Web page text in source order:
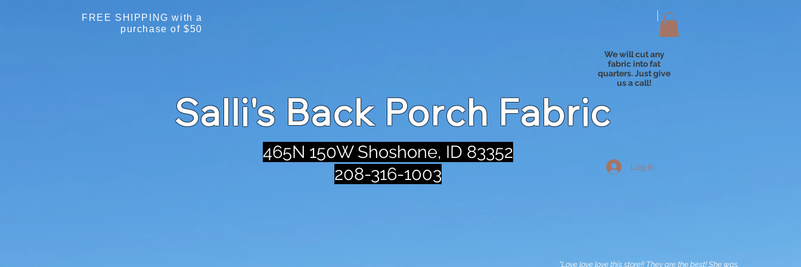
FREE SHIPPING with a
purchase of $50
We will cut any
fabric into fat
quarters. Just give
us a call!
Salli's Back Porch Fabric
465N 150W Shoshone, ID 83352
208-316-1003
Log In
"Love love love this store!! They are the best! She was